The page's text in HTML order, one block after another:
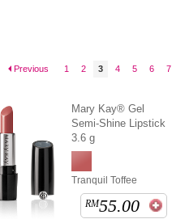
Previous 1 2 3 4 5 6 7
Mary Kay® Gel
Semi-Shine Lipstick
3.6 g
Tranquil Toffee
RM55.00